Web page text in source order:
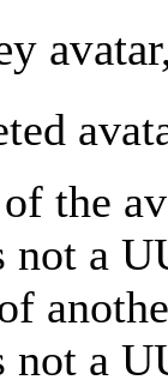
the
not a
not a